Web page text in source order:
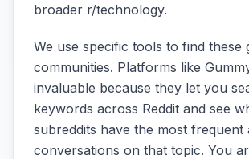
broader r/technology.
We use specific tools to find these
communities. Platforms like
invaluable because they let you
keywords across Reddit and see
subreddits have the most frequent
conversations on that topic. You